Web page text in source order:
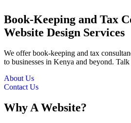
Book-Keeping and Tax
Website Design Services
We offer book-keeping and tax
to businesses in Kenya and beyond.
About Us
Contact Us
Why A Website?